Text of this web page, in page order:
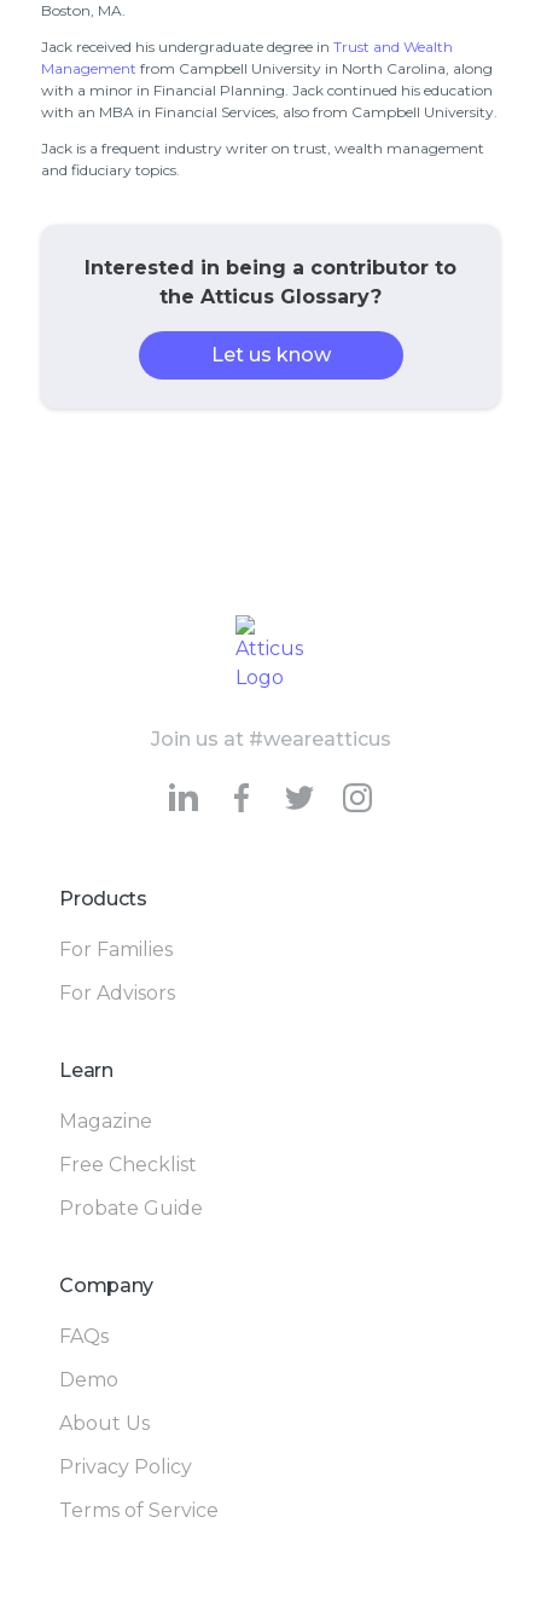
Boston, MA.
Jack received his undergraduate degree inTrust and Wealth
Management from Campbell University in North Carolina, along
with a minor in Financial Planning. Jack continued his education
with an MBA in Financial Services, also from Campbell University.
Jack is a frequent industry writer on trust, wealth management
and fiduciary topics.
Interested in being a contributor to
the Atticus Glossary?
Let us know
Join us at #weareatticus
Products
For Families
For Advisors
Learn
Magazine
Free Checklist
Probate Guide
Company
FAQs
Demo
About Us
Privacy Policy
Terms of Service